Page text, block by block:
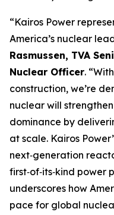
“Kairos Power
America’s nuclear
Rasmussen, TVA
Nuclear Officer.
construction, we’re
nuclear will
dominance by
at scale. Kairos
next‑generation
first‑of‑its‑kind
underscores how
pace for global